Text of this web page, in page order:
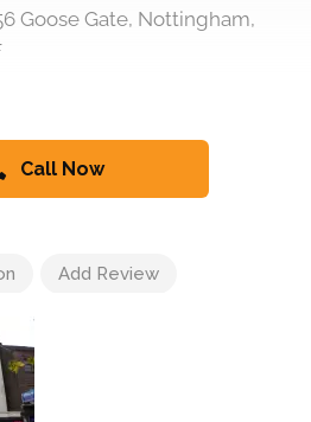
Goose Gate, Nottingham,
Call Now
Add Review